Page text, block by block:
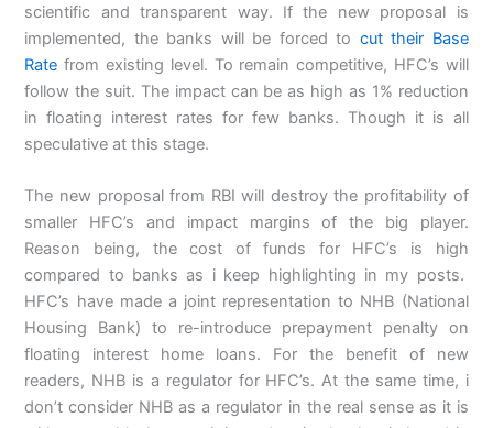
scientific and transparent way. If the new proposal is
implemented, the banks will be forced to cut their Base
Rate from existing level. To remain competitive, HFC’s will
follow the suit. The impact can be as high as 1% reduction
in floating interest rates for few banks. Though it is all
speculative at this stage.
The new proposal from RBI will destroy the profitability of
smaller HFC’s and impact margins of the big player.
Reason being, the cost of funds for HFC’s is high
compared to banks as i keep highlighting in my posts.
HFC’s have made a joint representation to NHB (National
Housing Bank) to re-introduce prepayment penalty on
floating interest home loans. For the benefit of new
readers, NHB is a regulator for HFC’s. At the same time, i
don’t consider NHB as a regulator in the real sense as it is